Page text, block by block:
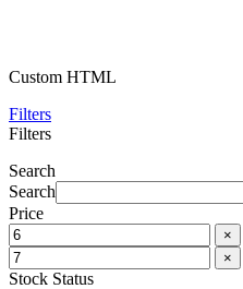
Custom HTML
Filters
Filters
Search
Search
Price
×
×
Stock Status